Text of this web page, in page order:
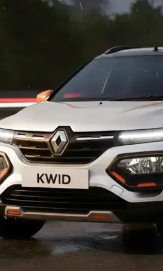
to help you choose the best
Cars by Price Range
Cars Under 5 Lakhs
Cars Under 8 Lakhs
Cars by Seating
Cars|Best 6 Seater Cars|
|Best 9 Seater Cars
Cars by Body Type
Cars in India Best
Best MUV Cars in India